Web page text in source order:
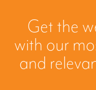
Get the
with our
and